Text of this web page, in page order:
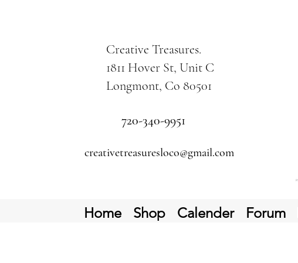
Creative Treasures.
1811 Hover St, Unit C
Longmont, Co 80501
720-340-9951
creativetreasuresloco@gmail.com
Home Shop Calender Forum